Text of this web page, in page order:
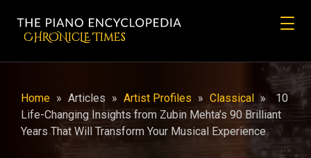
CHRONicLE Times
Home » Articles » Artist Profiles » Classical »
10
Life-Changing Insights from Zubin Mehta’s 90 Brilliant
Years That Will Transform Your Musical Experience